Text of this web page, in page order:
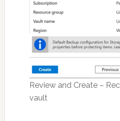
Review and Create –
vault